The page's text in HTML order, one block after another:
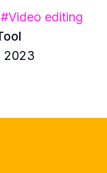
#Video editing
2023